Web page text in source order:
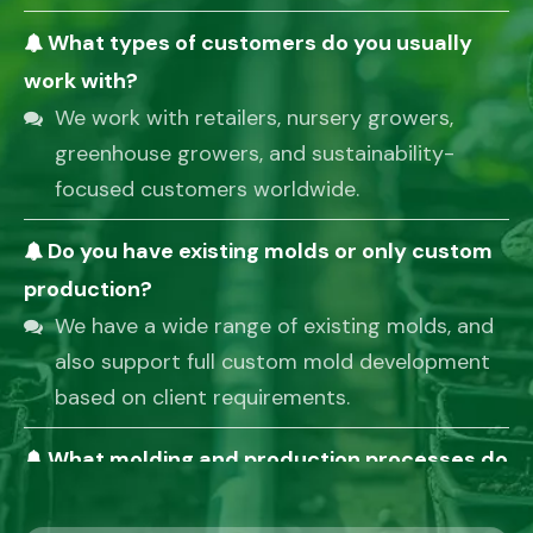
What types of customers do you usually
work with?
We work with retailers, nursery growers,
greenhouse growers, and sustainability-
focused customers worldwide.
Do you have existing molds or only custom
production?
We have a wide range of existing molds, and
also support full custom mold development
based on client requirements.
What molding and production processes do
We specialize in injection molding, blow